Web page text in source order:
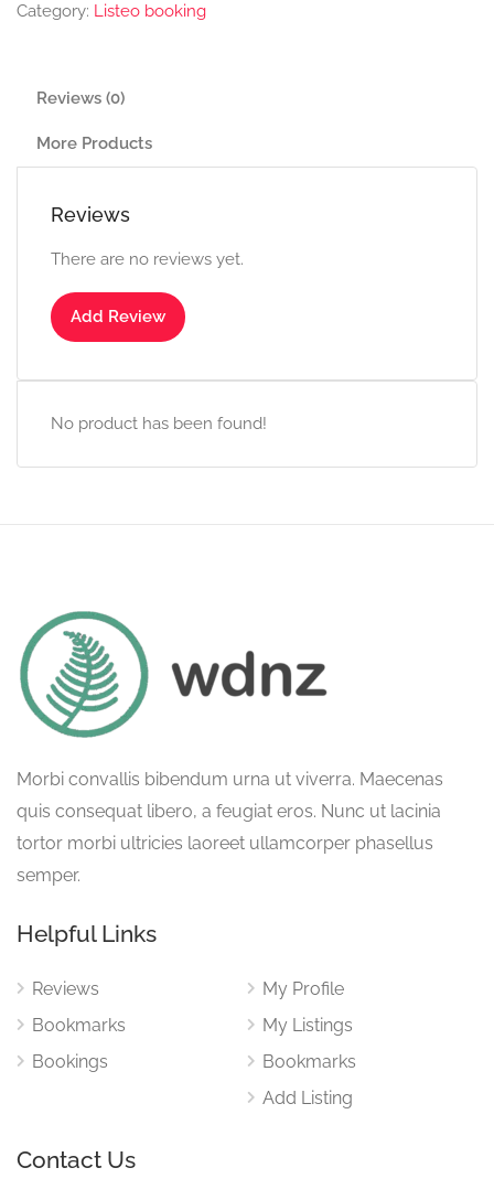
Category: Listeo booking
Reviews (0)
More Products
Reviews
There are no reviews yet.
Add Review
No product has been found!
Morbi convallis bibendum urna ut viverra. Maecenas
quis consequat libero, a feugiat eros. Nunc ut lacinia
tortor morbi ultricies laoreet ullamcorper phasellus
semper.
Helpful Links
Reviews
Bookmarks
Bookings
My Profile
My Listings
Bookmarks
Add Listing
Contact Us